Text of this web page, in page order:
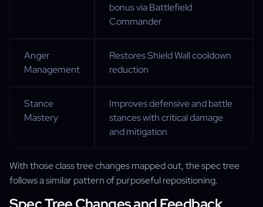
bonus via Battlefield
Commander
Anger
Management
Restores Shield Wall cooldown
reduction
Stance
Mastery
Improves defensive and battle
stances with critical damage
and mitigation
With those class tree changes mapped out, the spec tree
follows a similar pattern of purposeful repositioning.